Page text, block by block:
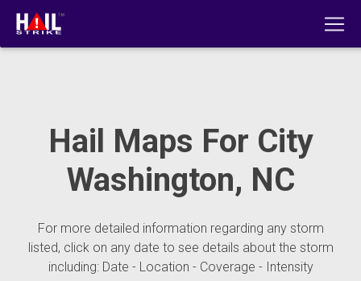
Hail Maps For City
Washington, NC
For more detailed information regarding any storm
listed, click on any date to see details about the storm
including: Date - Location - Coverage - Intensity